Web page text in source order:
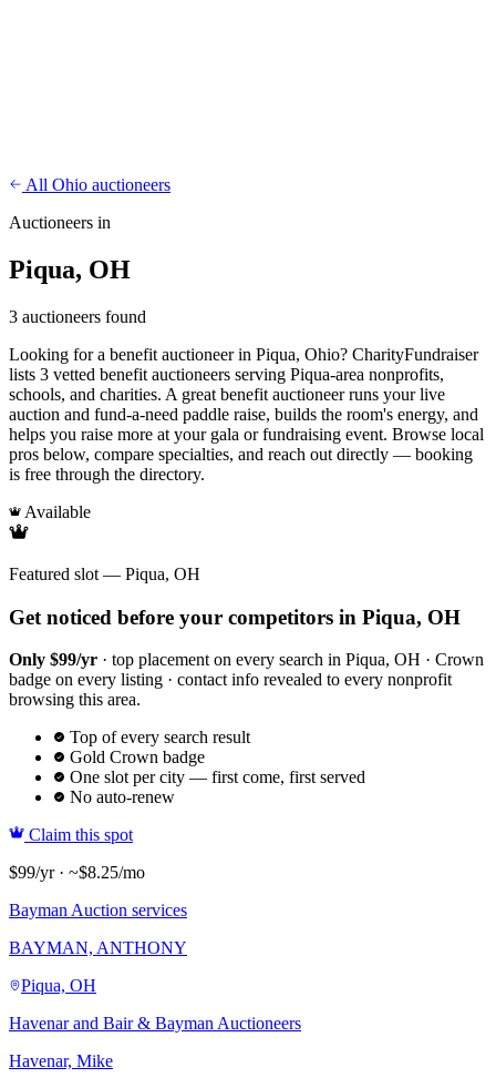
All Ohio auctioneers
Auctioneers in
Piqua, OH
3 auctioneers found
Looking for a benefit auctioneer in Piqua, Ohio? CharityFundraiser
lists 3 vetted benefit auctioneers serving Piqua-area nonprofits,
schools, and charities. A great benefit auctioneer runs your live
auction and fund-a-need paddle raise, builds the room's energy, and
helps you raise more at your gala or fundraising event. Browse local
pros below, compare specialties, and reach out directly — booking
is free through the directory.
Available
Featured slot — Piqua, OH
Get noticed before your competitors in Piqua, OH
Only $99/yr · top placement on every search in Piqua, OH · Crown
badge on every listing · contact info revealed to every nonprofit
browsing this area.
Top of every search result
Gold Crown badge
One slot per city — first come, first served
No auto-renew
Claim this spot
$99/yr · ~$8.25/mo
Bayman Auction services
BAYMAN, ANTHONY
Piqua, OH
Havenar and Bair & Bayman Auctioneers
Havenar, Mike